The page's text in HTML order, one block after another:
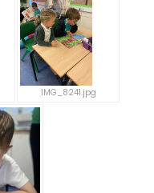
IMG_8241.jpg